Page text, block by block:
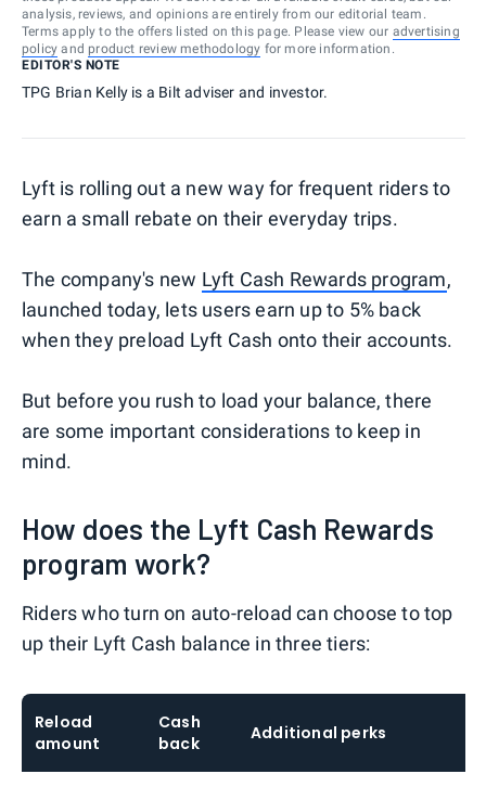
analysis, reviews, and opinions are entirely from our editorial team.
Terms apply to the offers listed on this page. Please view our advertising
policy and product review methodology for more information.
EDITOR'S NOTE
TPG Brian Kelly is a Bilt adviser and investor.
Lyft is rolling out a new way for frequent riders to
earn a small rebate on their everyday trips.
The company's new Lyft Cash Rewards program,
launched today, lets users earn up to 5% back
when they preload Lyft Cash onto their accounts.
But before you rush to load your balance, there
are some important considerations to keep in
mind.
How does the Lyft Cash Rewards
program work?
Riders who turn on auto-reload can choose to top
up their Lyft Cash balance in three tiers:
Reload
amount
Cash
back
Additional perks